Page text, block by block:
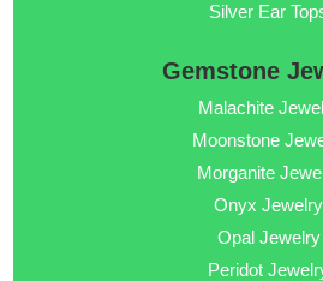
Silver Ear
Gemstone
Malachite
Moonstone
Morganite
Onyx Jewelry
Opal Jewelry
Peridot